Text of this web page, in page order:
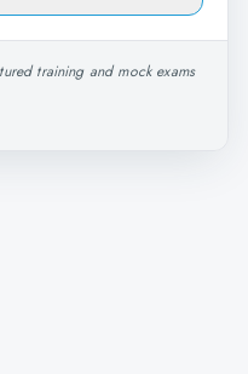
training and mock exams